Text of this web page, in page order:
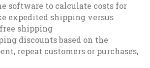
software to calculate costs for
expedited shipping versus
shipping
discounts based on the
repeat customers or purchases,